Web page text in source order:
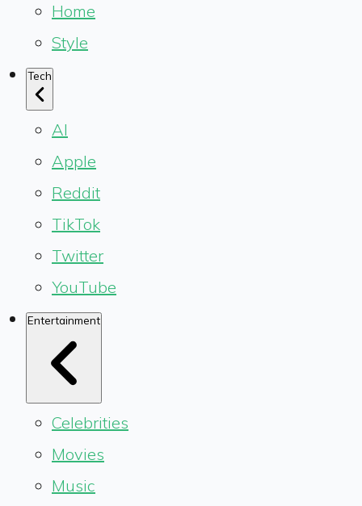
Home
Style
Tech
AI
Apple
Reddit
TikTok
Twitter
YouTube
Entertainment
Celebrities
Movies
Music